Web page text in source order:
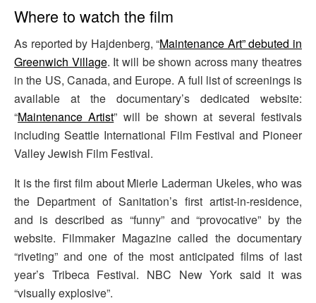
Where to watch the film
As reported by Hajdenberg, “Maintenance Art” debuted in
Greenwich Village. It will be shown across many theatres
in the US, Canada, and Europe. A full list of screenings is
available at the documentary’s dedicated website:
“Maintenance Artist” will be shown at several festivals
including Seattle International Film Festival and Pioneer
Valley Jewish Film Festival.
It is the first film about Mierle Laderman Ukeles, who was
the Department of Sanitation’s first artist-in-residence,
and is described as “funny” and “provocative” by the
website. Filmmaker Magazine called the documentary
“riveting” and one of the most anticipated films of last
year’s Tribeca Festival. NBC New York said it was
“visually explosive”.